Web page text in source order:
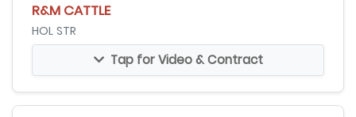
R&M CATTLE
HOL STR
Tap for Video & Contract